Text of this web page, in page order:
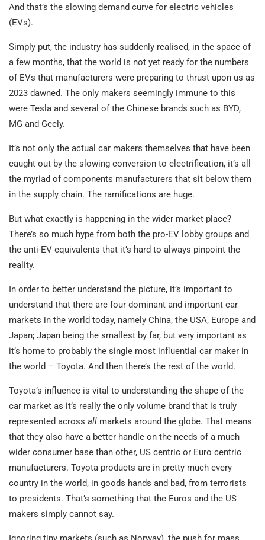
And that’s the slowing demand curve for electric vehicles
(EVs).
Simply put, the industry has suddenly realised, in the space of
a few months, that the world is not yet ready for the numbers
of EVs that manufacturers were preparing to thrust upon us as
2023 dawned. The only makers seemingly immune to this
were Tesla and several of the Chinese brands such as BYD,
MG and Geely.
It’s not only the actual car makers themselves that have been
caught out by the slowing conversion to electrification, it’s all
the myriad of components manufacturers that sit below them
in the supply chain. The ramifications are huge.
But what exactly is happening in the wider market place?
There’s so much hype from both the pro-EV lobby groups and
the anti-EV equivalents that it’s hard to always pinpoint the
reality.
In order to better understand the picture, it’s important to
understand that there are four dominant and important car
markets in the world today, namely China, the USA, Europe and
Japan; Japan being the smallest by far, but very important as
it’s home to probably the single most influential car maker in
the world – Toyota. And then there’s the rest of the world.
Toyota’s influence is vital to understanding the shape of the
car market as it’s really the only volume brand that is truly
represented across all markets around the globe. That means
that they also have a better handle on the needs of a much
wider consumer base than other, US centric or Euro centric
manufacturers. Toyota products are in pretty much every
country in the world, in goods hands and bad, from terrorists
to presidents. That’s something that the Euros and the US
makers simply cannot say.